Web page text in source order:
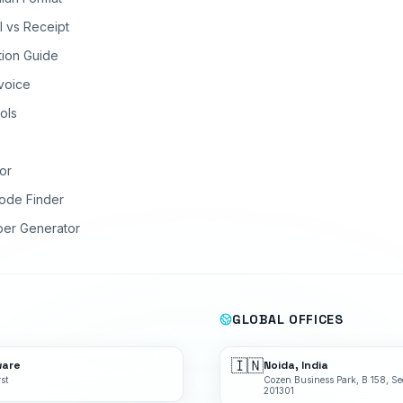
vs Receipt
Guide
Finder
Generator
GLOBAL OFFICES
🇮🇳Noida, India
Cozen Business Park, B 158,
201301